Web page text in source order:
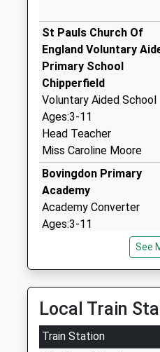
St Pauls Church Of
England Voluntary
Primary School
Chipperfield
Voluntary Aided School
Ages:3-11
Head Teacher
Miss Caroline Moore
Bovingdon Primary
Academy
Academy Converter
Ages:3-11
Mrs Shereen Breslin
Sarratt Church Of
Primary School
See
Local Train
Train Station